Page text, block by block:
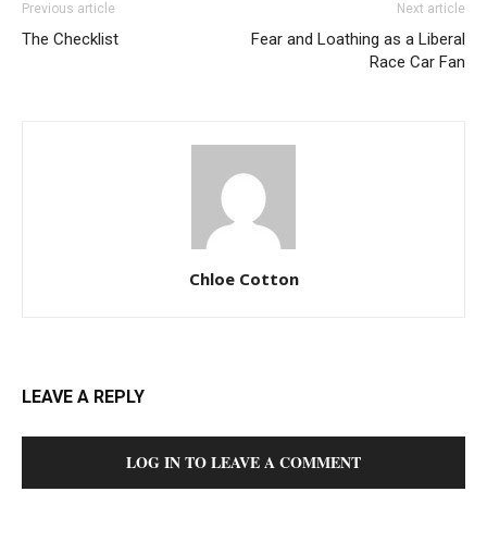
Previous article
The Checklist
Next article
Fear and Loathing as a Liberal
Race Car Fan
Chloe Cotton
LEAVE A REPLY
LOG IN TO LEAVE A COMMENT